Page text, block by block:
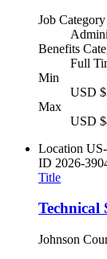
Job Category
Benefits
Full
Min
USD
Max
USD
Location
ID 2026-
Title
Johnson